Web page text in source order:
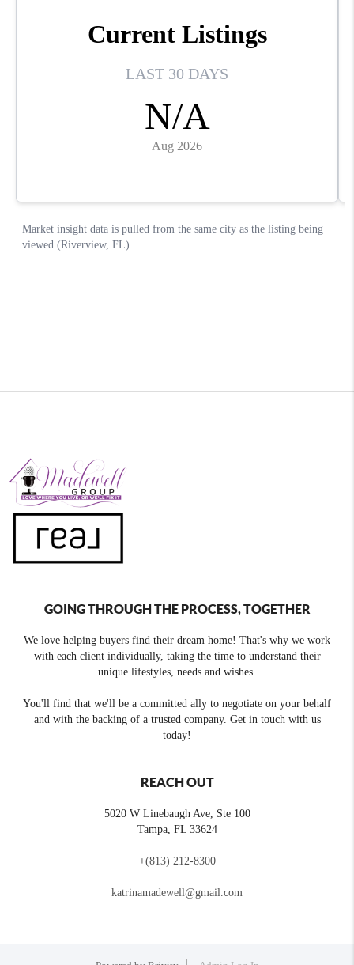
GOING THROUGH THE PROCESS, TOGETHER
We love helping buyers find their dream home! That's why we work
with each client individually, taking the time to understand their
unique lifestyles, needs and wishes.
You'll find that we'll be a committed ally to negotiate on your behalf
and with the backing of a trusted company. Get in touch with us
today!
REACH OUT
5020 W Linebaugh Ave, Ste 100
Tampa, FL 33624
+(813) 212-8300
katrinamadewell@gmail.com